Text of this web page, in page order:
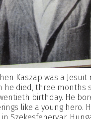
Kaszap was a Jesuit
he died, three months
birthday. He
like a young hero.